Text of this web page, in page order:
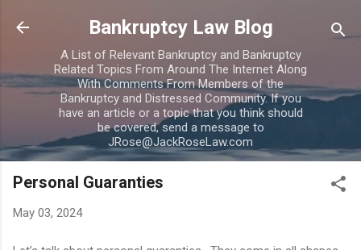
Skip to main content
Bankruptcy Law Blog
A List of Relevant Bankruptcy and Bankruptcy
Related Topics From Around The Internet Along
With Comments From Members of the
Bankruptcy and Distressed Community. If you
have an article or a topic that you think should
be covered, send a message to
JRose@JackRoseLaw.com
Personal Guaranties
May 03, 2024